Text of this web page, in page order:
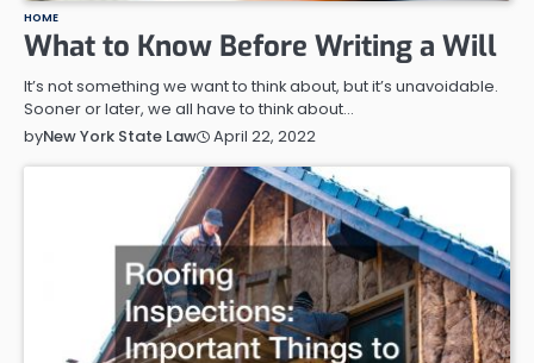
HOME
What to Know Before Writing a Will
It’s not something we want to think about, but it’s unavoidable.
Sooner or later, we all have to think about…
byNew York State Law April 22, 2022